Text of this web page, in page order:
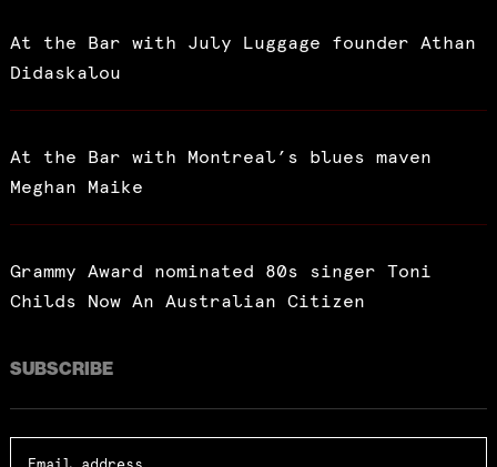
At the Bar with July Luggage founder Athan
Didaskalou
At the Bar with Montreal’s blues maven
Meghan Maike
Grammy Award nominated 80s singer Toni
Childs Now An Australian Citizen
SUBSCRIBE